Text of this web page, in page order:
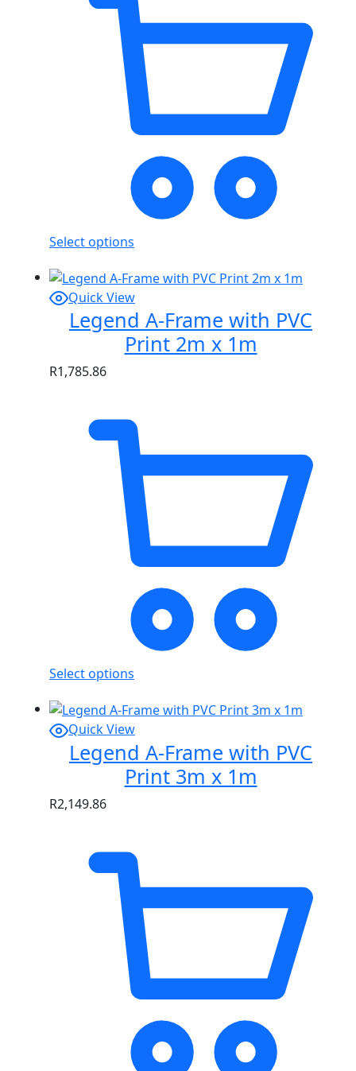
Select options
Quick View
Legend A-Frame with PVC
Print 2m x 1m
R1,785.86
Select options
Quick View
Legend A-Frame with PVC
Print 3m x 1m
R2,149.86